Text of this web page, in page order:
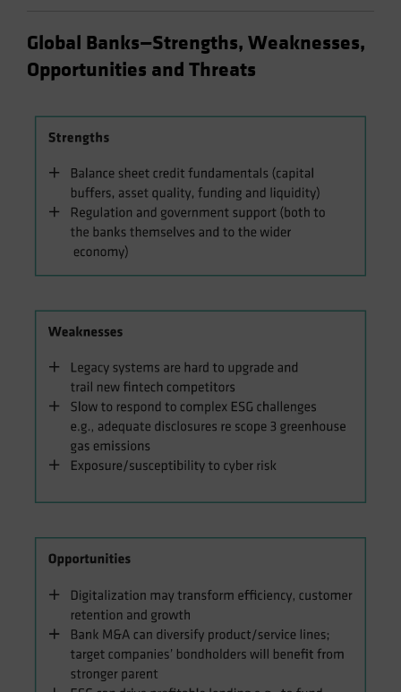
Global Banks—Strengths, Weaknesses,
Opportunities and Threats